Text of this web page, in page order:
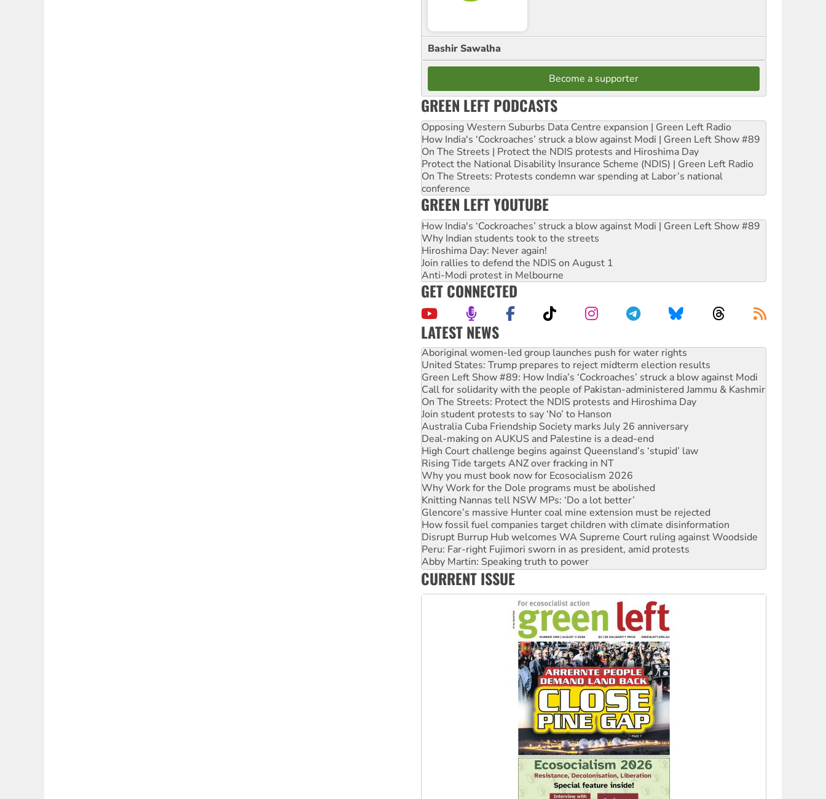
Bashir Sawalha
Become a supporter
GREEN LEFT PODCASTS
Opposing Western Suburbs Data Centre expansion | Green Left Radio
How India's ‘Cockroaches’ struck a blow against Modi | Green Left Show #89
On The Streets | Protect the NDIS protests and Hiroshima Day
Protect the National Disability Insurance Scheme (NDIS) | Green Left Radio
On The Streets: Protests condemn war spending at Labor’s national
conference
GREEN LEFT YOUTUBE
How India's ‘Cockroaches’ struck a blow against Modi | Green Left Show #89
Why Indian students took to the streets
Hiroshima Day: Never again!
Join rallies to defend the NDIS on August 1
Anti-Modi protest in Melbourne
GET CONNECTED
LATEST NEWS
Aboriginal women-led group launches push for water rights
United States: Trump prepares to reject midterm election results
Green Left Show #89: How India’s ‘Cockroaches’ struck a blow against Modi
Call for solidarity with the people of Pakistan-administered Jammu & Kashmir
On The Streets: Protect the NDIS protests and Hiroshima Day
Join student protests to say ‘No’ to Hanson
Australia Cuba Friendship Society marks July 26 anniversary
Deal-making on AUKUS and Palestine is a dead-end
High Court challenge begins against Queensland’s ‘stupid’ law
Rising Tide targets ANZ over fracking in NT
Why you must book now for Ecosocialism 2026
Why Work for the Dole programs must be abolished
Knitting Nannas tell NSW MPs: ‘Do a lot better’
Glencore’s massive Hunter coal mine extension must be rejected
How fossil fuel companies target children with climate disinformation
Disrupt Burrup Hub welcomes WA Supreme Court ruling against Woodside
Peru: Far-right Fujimori sworn in as president, amid protests
Abby Martin: Speaking truth to power
‘Cockroach’ movement ready to reclaim India’s democracy
Ansell must improve its workplace standards
CURRENT ISSUE